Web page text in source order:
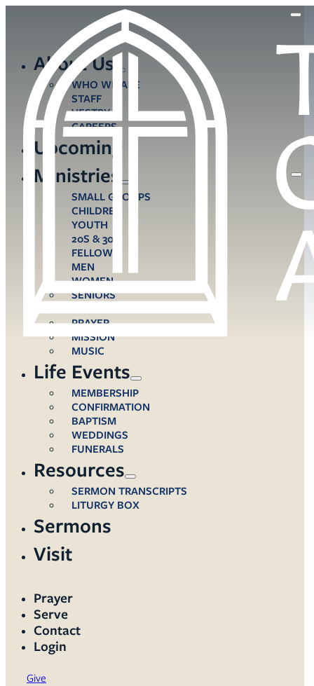
About Us
WHO WE ARE
STAFF
VESTRY
CAREERS
Upcoming
Ministries
SMALL GROUPS
CHILDREN
YOUTH
20S & 30S
FELLOWS
MEN
WOMEN
SENIORS
PRAYER
MISSION
MUSIC
Life Events
MEMBERSHIP
CONFIRMATION
BAPTISM
WEDDINGS
FUNERALS
Resources
SERMON TRANSCRIPTS
LITURGY BOX
Sermons
Visit
Prayer
Serve
Contact
Login
Give